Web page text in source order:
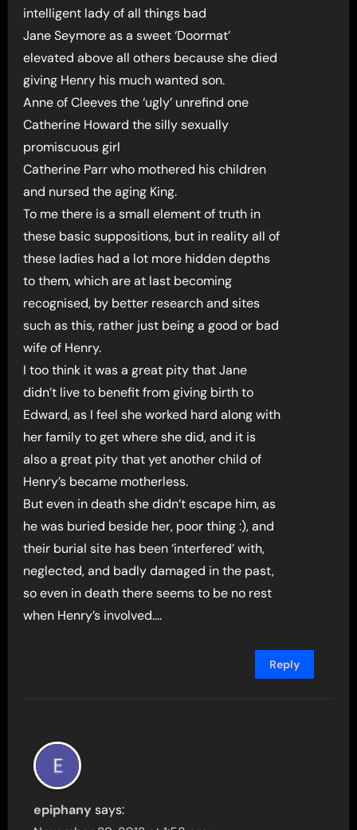
intelligent lady of all things bad
Jane Seymore as a sweet ‘Doormat’
elevated above all others because she died
giving Henry his much wanted son.
Anne of Cleeves the ‘ugly’ unrefind one
Catherine Howard the silly sexually
promiscuous girl
Catherine Parr who mothered his children
and nursed the aging King.
To me there is a small element of truth in
these basic suppositions, but in reality all of
these ladies had a lot more hidden depths
to them, which are at last becoming
recognised, by better research and sites
such as this, rather just being a good or bad
wife of Henry.
I too think it was a great pity that Jane
didn’t live to benefit from giving birth to
Edward, as I feel she worked hard along with
her family to get where she did, and it is
also a great pity that yet another child of
Henry’s became motherless.
But even in death she didn’t escape him, as
he was buried beside her, poor thing :), and
their burial site has been ‘interfered’ with,
neglected, and badly damaged in the past,
so even in death there seems to be no rest
when Henry’s involved….
Reply
epiphany says: